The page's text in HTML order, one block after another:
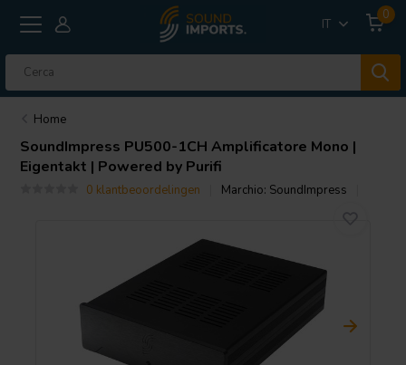
IT
0
Home
SoundImpress PU500-1CH Amplificatore Mono |
Eigentakt | Powered by Purifi
0 klantbeoordelingen Marchio: SoundImpress